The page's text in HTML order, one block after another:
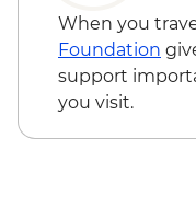
When you
Foundation
support
you visit.